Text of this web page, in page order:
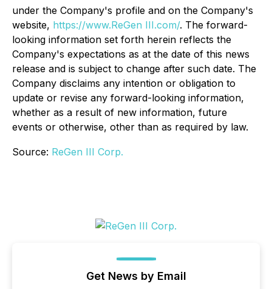
under the Company's profile and on the Company's
website, https://www.ReGen III.com/. The forward-
looking information set forth herein reflects the
Company's expectations as at the date of this news
release and is subject to change after such date. The
Company disclaims any intention or obligation to
update or revise any forward-looking information,
whether as a result of new information, future
events or otherwise, other than as required by law.
Source: ReGen III Corp.
Get News by Email